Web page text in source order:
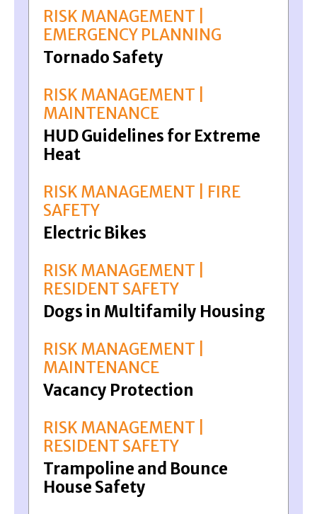
RISK MANAGEMENT |
EMERGENCY PLANNING
Tornado Safety
RISK MANAGEMENT |
MAINTENANCE
HUD Guidelines for Extreme
Heat
RISK MANAGEMENT | FIRE
SAFETY
Electric Bikes
RISK MANAGEMENT |
RESIDENT SAFETY
Dogs in Multifamily Housing
RISK MANAGEMENT |
MAINTENANCE
Vacancy Protection
RISK MANAGEMENT |
RESIDENT SAFETY
Trampoline and Bounce
House Safety